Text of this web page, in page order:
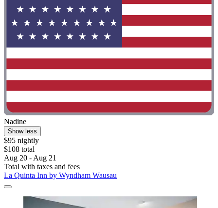
Nadine
Show less
$95 nightly
$108 total
Aug 20 - Aug 21
Total with taxes and fees
La Quinta Inn by Wyndham Wausau